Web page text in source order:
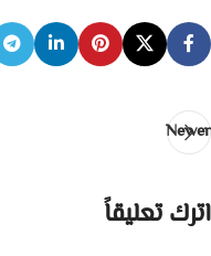
Newer
اترك تعليقاً